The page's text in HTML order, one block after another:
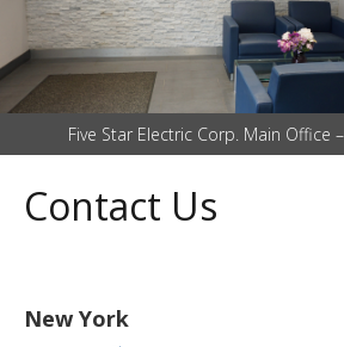
Five Star Electric Corp. Main Office
Contact Us
New York